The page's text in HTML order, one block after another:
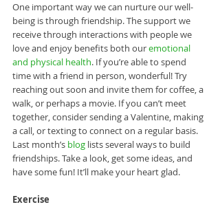
One important way we can nurture our well-
being is through friendship. The support we
receive through interactions with people we
love and enjoy benefits both our emotional
and physical health. If you’re able to spend
time with a friend in person, wonderful! Try
reaching out soon and invite them for coffee, a
walk, or perhaps a movie. If you can’t meet
together, consider sending a Valentine, making
a call, or texting to connect on a regular basis.
Last month’s blog lists several ways to build
friendships. Take a look, get some ideas, and
have some fun! It’ll make your heart glad.
Exercise